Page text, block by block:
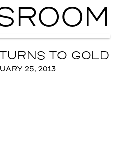
TO GOLD
25, 2013